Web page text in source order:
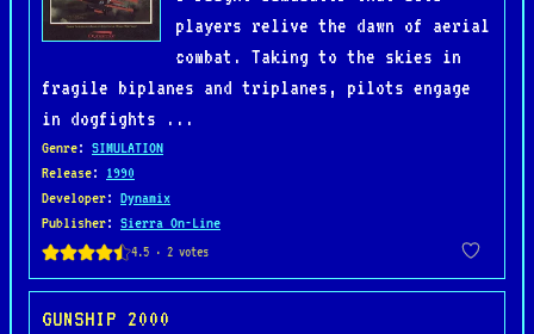
players relive the dawn of aerial
combat. Taking to the skies in
fragile biplanes and triplanes, pilots engage
in dogfights ...
Genre: SIMULATION
Release: 1990
Developer: Dynamix
Publisher: Sierra On-Line
GUNSHIP 2000